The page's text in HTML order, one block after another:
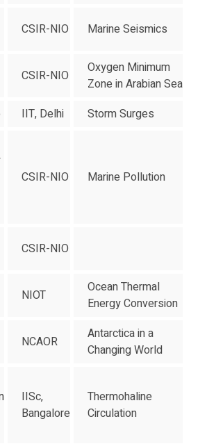
CSIR-NIO Marine Seismics
CSIR-NIO
Oxygen Minimum
Zone in Arabian Sea
IIT, Delhi
Storm Surges
CSIR-NIO Marine Pollution
CSIR-NIO
NIOT
Ocean Thermal
Energy Conversion
NCAOR
Antarctica in a
Changing World
IISc,
Bangalore
Thermohaline
Circulation